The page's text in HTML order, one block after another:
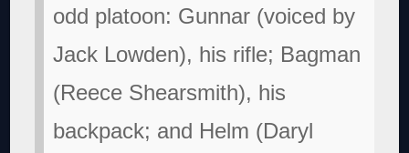
odd platoon: Gunnar (voiced by
Jack Lowden), his rifle; Bagman
(Reece Shearsmith), his
backpack; and Helm (Daryl